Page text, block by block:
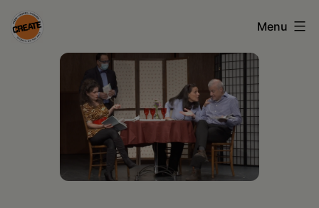
Skip
to
CREATE
Menu